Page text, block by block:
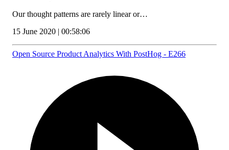
Our thought patterns are rarely linear or…
15 June 2020 | 00:58:06
Open Source Product Analytics With PostHog - E266